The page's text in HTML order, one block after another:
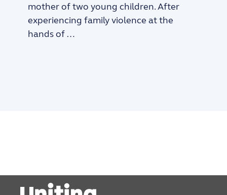
mother of two young children. After
experiencing family violence at the
hands of …